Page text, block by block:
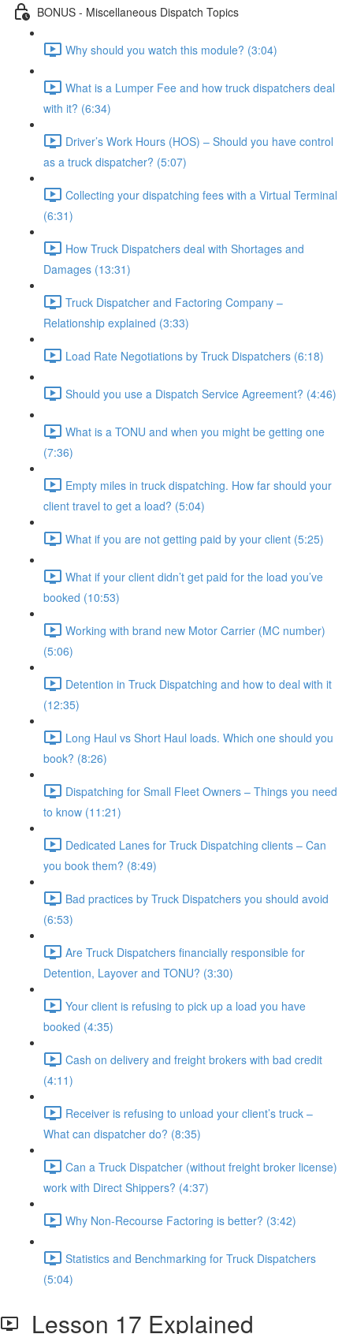
BONUS - Miscellaneous Dispatch Topics
Why should you watch this module? (3:04)
What is a Lumper Fee and how truck dispatchers deal
with it? (6:34)
Driver’s Work Hours (HOS) – Should you have control
as a truck dispatcher? (5:07)
Collecting your dispatching fees with a Virtual Terminal
(6:31)
How Truck Dispatchers deal with Shortages and
Damages (13:31)
Truck Dispatcher and Factoring Company –
Relationship explained (3:33)
Load Rate Negotiations by Truck Dispatchers (6:18)
Should you use a Dispatch Service Agreement? (4:46)
What is a TONU and when you might be getting one
(7:36)
Empty miles in truck dispatching. How far should your
client travel to get a load? (5:04)
What if you are not getting paid by your client (5:25)
What if your client didn’t get paid for the load you’ve
booked (10:53)
Working with brand new Motor Carrier (MC number)
(5:06)
Detention in Truck Dispatching and how to deal with it
(12:35)
Long Haul vs Short Haul loads. Which one should you
book? (8:26)
Dispatching for Small Fleet Owners – Things you need
to know (11:21)
Dedicated Lanes for Truck Dispatching clients – Can
you book them? (8:49)
Bad practices by Truck Dispatchers you should avoid
(6:53)
Are Truck Dispatchers financially responsible for
Detention, Layover and TONU? (3:30)
Your client is refusing to pick up a load you have
booked (4:35)
Cash on delivery and freight brokers with bad credit
(4:11)
Receiver is refusing to unload your client’s truck –
What can dispatcher do? (8:35)
Can a Truck Dispatcher (without freight broker license)
work with Direct Shippers? (4:37)
Why Non-Recourse Factoring is better? (3:42)
Statistics and Benchmarking for Truck Dispatchers
(5:04)
Lesson 17 Explained